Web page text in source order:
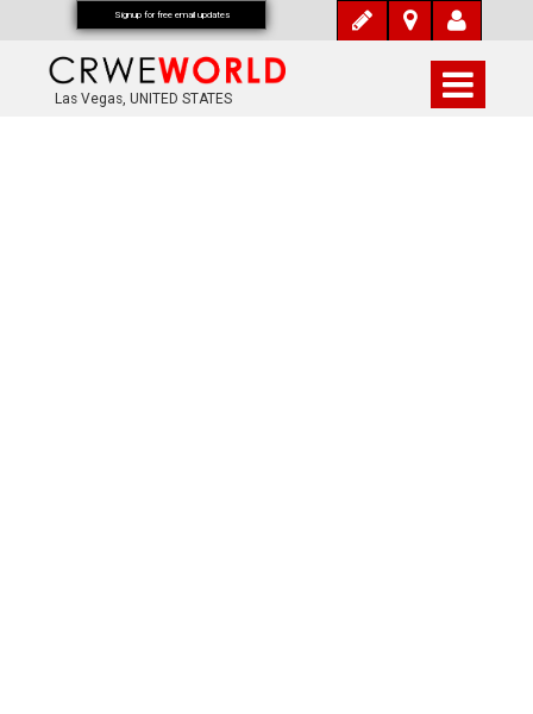
Las Vegas, UNITED STATES
Signup for free email updates